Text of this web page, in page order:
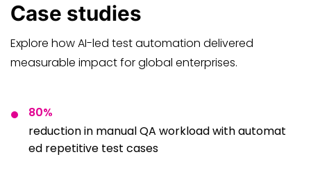
Case studies
Explore how AI-led test automation delivered
measurable impact for global enterprises.
80%
reduction in manual QA workload with automat
ed repetitive test cases